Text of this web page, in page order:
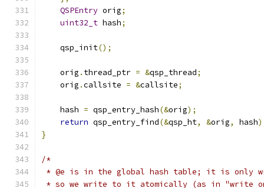
QSPEntry orig;
uint32_t hash;
    qsp_init
();
    orig
. thread_ptr = &qsp_thread;
    orig
.callsite = &callsite;
    hash
= qsp_entry_hash(&orig);
return qsp_entry_find(&qsp_ht, &orig, hash
}
/*
* @e is in the global hash table; it is only
* so we write to it atomically (as in "write